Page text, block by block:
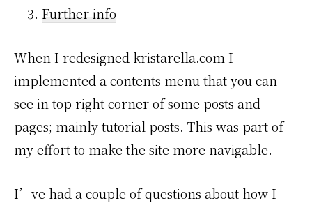
Further info
When I redesigned kristarella.com I
implemented a contents menu that you can
see in top right corner of some posts and
pages; mainly tutorial posts. This was part of
my effort to make the site more navigable.
I’ve had a couple of questions about how I